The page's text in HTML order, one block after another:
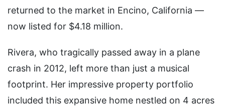
returned to the market in Encino, California —
now listed for $4.18 million.
Rivera, who tragically passed away in a plane
crash in 2012, left more than just a musical
footprint. Her impressive property portfolio
included this expansive home nestled on 4 acres